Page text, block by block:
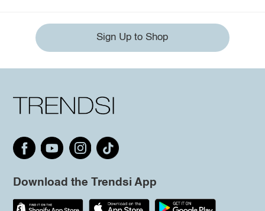
Sign Up to Shop
Download the Trendsi App